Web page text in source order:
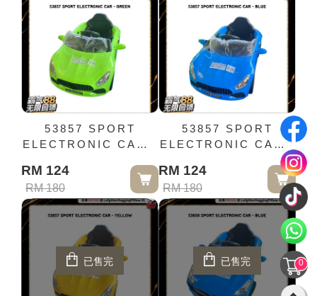
0
53857 SPORT
ELECTRONIC CAR -
RM 124
RM 180
53857 SPORT
ELECTRONIC CAR -
RM 124
RM 180
已售完 已售完